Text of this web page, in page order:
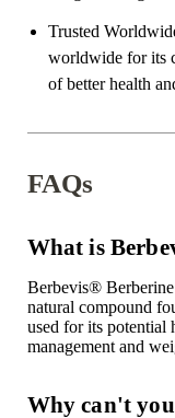
Trusted
worldwide for its
of better health
FAQs
What is
Berbevis®Berberine
natural compound
used for its potential
management and
Why can't